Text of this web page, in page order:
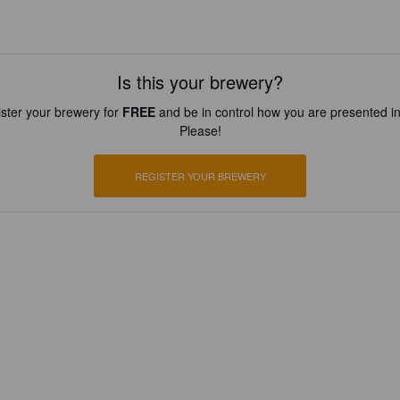
Is this your brewery?
your brewery for FREEand be in control how you are presented
Please!
REGISTER YOUR BREWERY